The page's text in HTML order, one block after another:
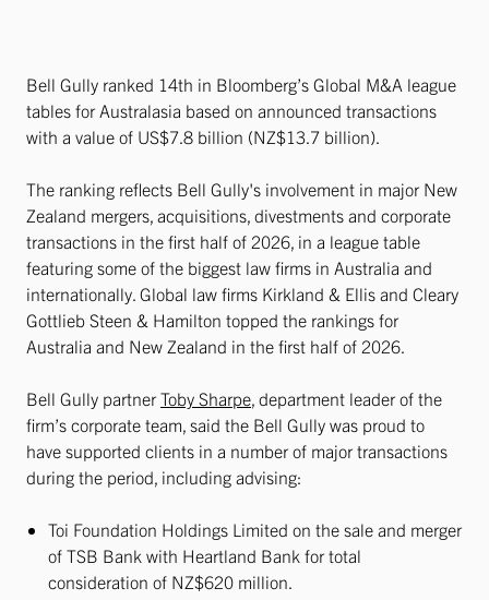
Bell Gully ranked 14th in Bloomberg’s Global M&A league
tables for Australasia based on announced transactions
with a value of US$7.8 billion (NZ$13.7 billion).
The ranking reflects Bell Gully's involvement in major New
Zealand mergers, acquisitions, divestments and corporate
transactions in the first half of 2026, in a league table
featuring some of the biggest law firms in Australia and
internationally. Global law firms Kirkland & Ellis and Cleary
Gottlieb Steen & Hamilton topped the rankings for
Australia and New Zealand in the first half of 2026.
Bell Gully partner Toby Sharpe, department leader of the
firm’s corporate team, said the Bell Gully was proud to
have supported clients in a number of major transactions
during the period, including advising:
Toi Foundation Holdings Limited on the sale and merger
of TSB Bank with Heartland Bank for total
consideration of NZ$620 million.